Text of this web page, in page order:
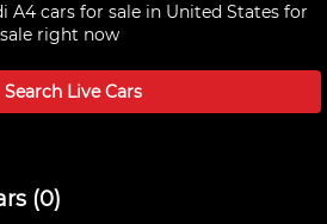
A4 cars for sale in United States for
sale right now
Search LiveCars
(0)